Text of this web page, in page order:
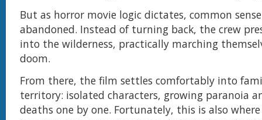
But as horror movie logic dictates, common
abandoned. Instead of turning back, the crew
into the wilderness, practically marching
doom.
From there, the film settles comfortably into
territory: isolated characters, growing paranoia
deaths one by one. Fortunately, this is also